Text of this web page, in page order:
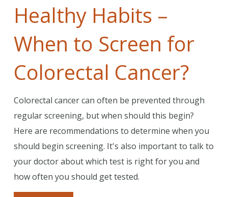
Healthy Habits –
When to Screen for
Colorectal Cancer?
Colorectal cancer can often be prevented through
regular screening, but when should this begin?
Here are recommendations to determine when you
should begin screening. It's also important to talk to
your doctor about which test is right for you and
how often you should get tested.